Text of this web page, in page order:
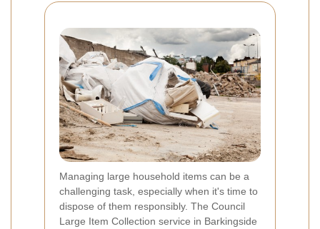
Managing large household items can be a
challenging task, especially when it's time to
dispose of them responsibly. The Council
Large Item Collection service in Barkingside